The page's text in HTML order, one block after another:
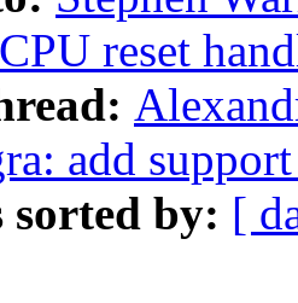
reset
add
sorted by: [